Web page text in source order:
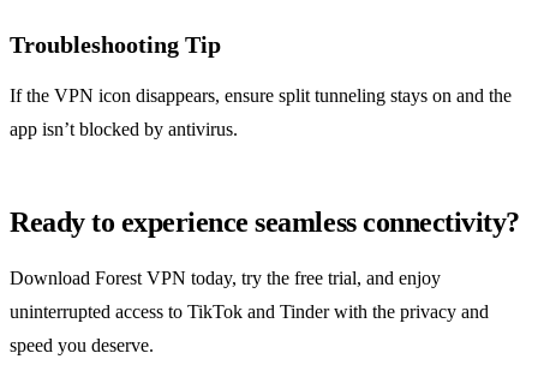
Troubleshooting Tip
If the VPN icon disappears, ensure split tunneling stays on and the
app isn’t blocked by antivirus.
Ready to experience seamless connectivity?
Download Forest VPN today, try the free trial, and enjoy
uninterrupted access to TikTok and Tinder with the privacy and
speed you deserve.